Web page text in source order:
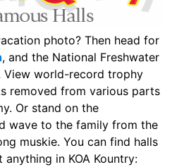
photo? Then head for
, and the National Freshwater
View world-record trophy
removed from various parts
Or stand on the
wave to the family from the
muskie. You can find halls
in KOA Kountry: